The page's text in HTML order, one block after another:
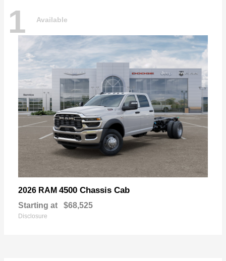
1 Available
2026 RAM 4500 Chassis Cab
Starting at $68,525
Disclosure